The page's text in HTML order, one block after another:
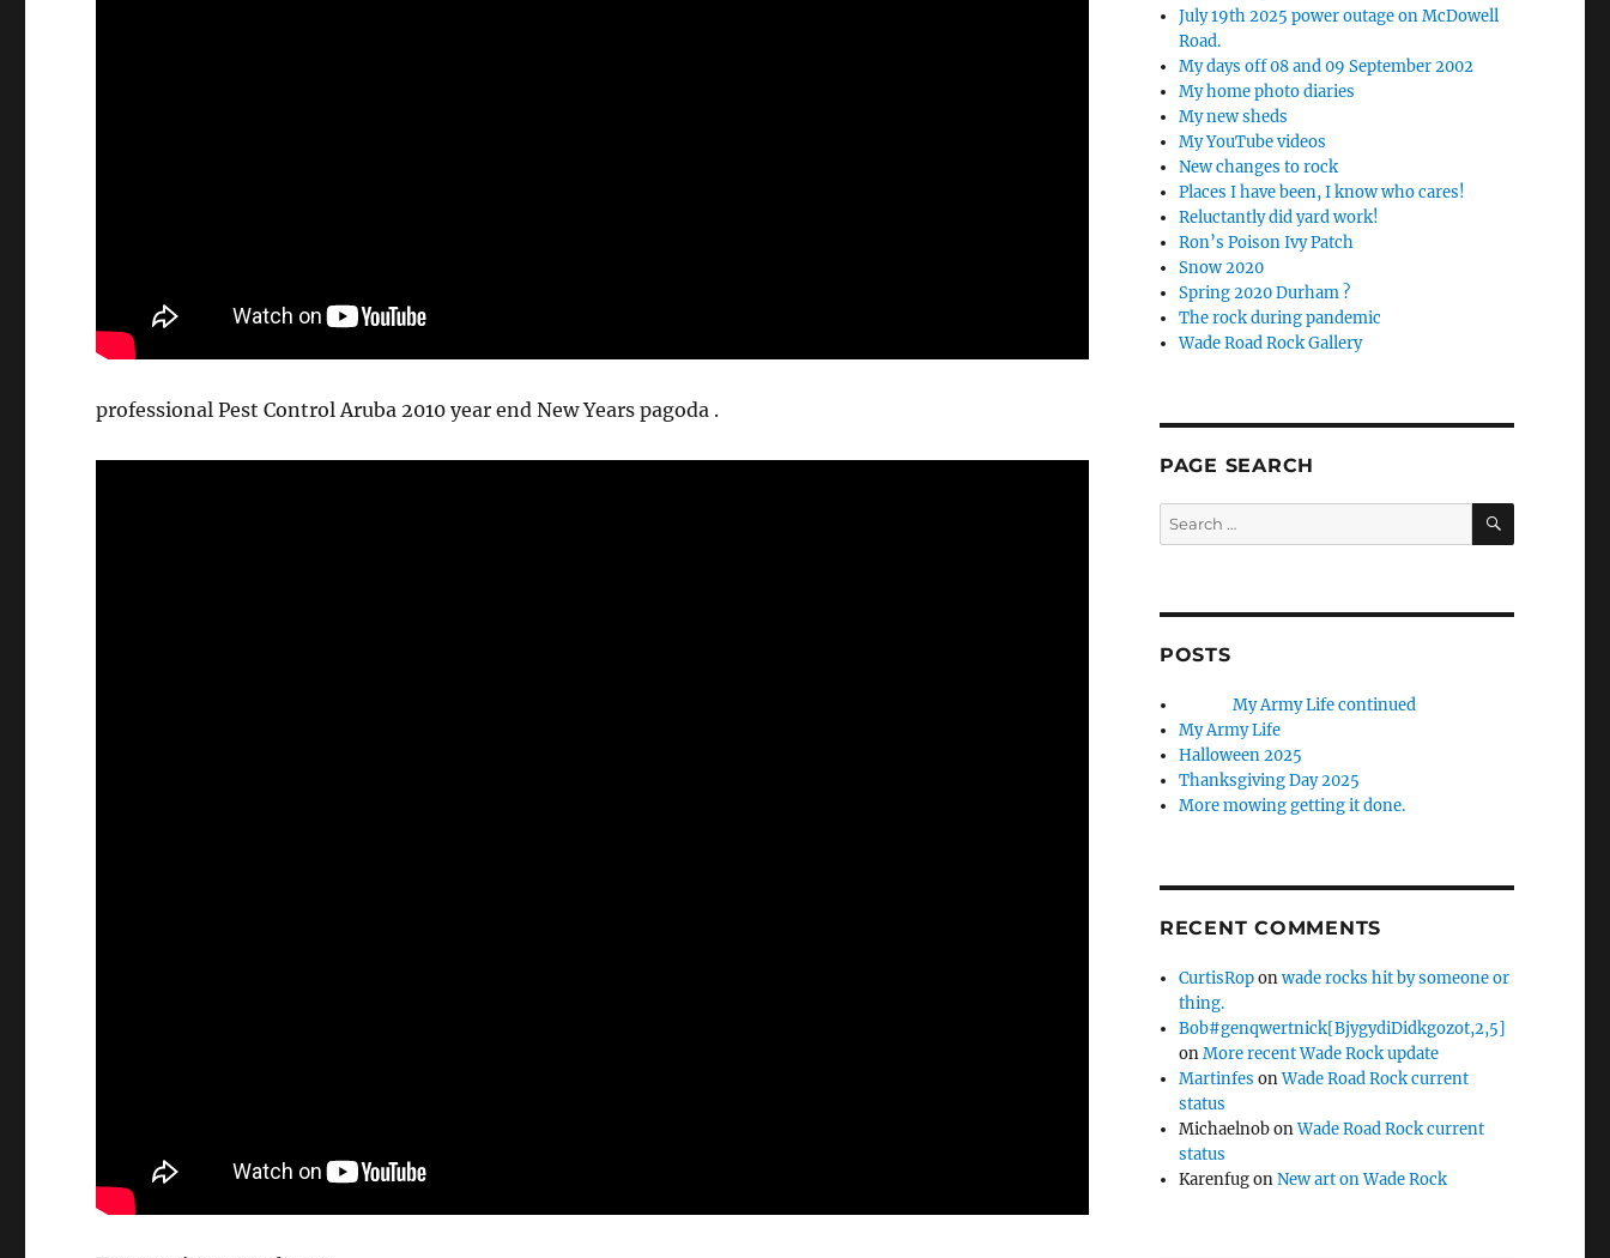
professional Pest Control Aruba 2010 year end New Years pagoda .
July 19th 2025 power outage on McDowell
Road.
My days off 08 and 09 September 2002
My home photo diaries
My new sheds
My YouTube videos
New changes to rock
Places I have been, I know who cares!
Reluctantly did yard work!
Ron’s Poison Ivy Patch
Snow 2020
Spring 2020 Durham ?
The rock during pandemic
Wade Road Rock Gallery
PAGE SEARCH
Search
for:
SEARCH
POSTS
My Army Life continued
My Army Life
Halloween 2025
Thanksgiving Day 2025
More mowing getting it done.
RECENT COMMENTS
CurtisRoponwade rocks hit by someone or
thing.
Bob#genqwertnick[BjygydiDidkgozot,2,5]
onMore recent Wade Rock update
Martinfes onWade Road Rock current
status
MichaelnobonWade Road Rock current
status
KarenfugonNew art on Wade Rock